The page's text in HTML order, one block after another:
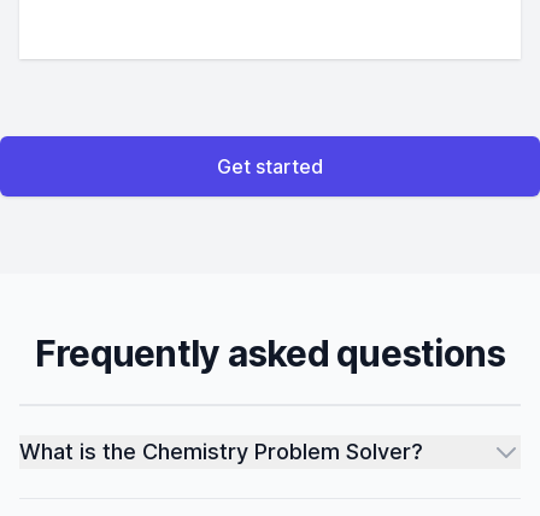
Get started
Frequently asked questions
What is the Chemistry Problem Solver?